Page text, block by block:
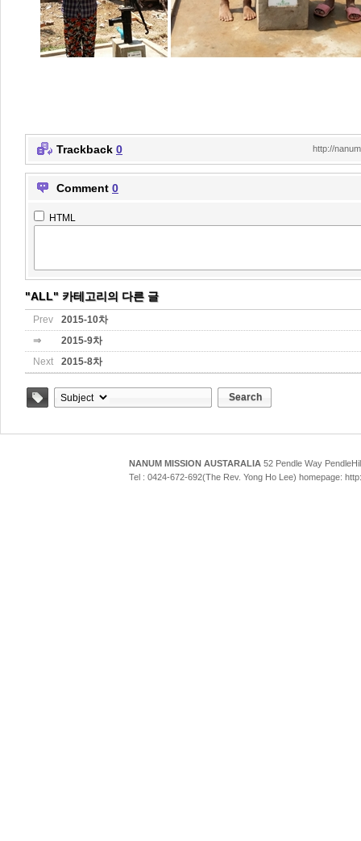
Trackback 0 http://
Comment 0
HTML
"ALL" 카테고리의 다른 글
Prev
2015-10차
⇒
2015-9차
Next
2015-8차
Search
NANUM MISSION AUSTARALIA 52 Pendle Way
Tel : 0424-672-692(The Rev. Yong Ho Lee) homepage: